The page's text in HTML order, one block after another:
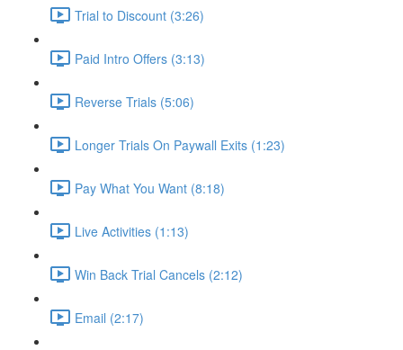
Trial to Discount (3:26)
Paid Intro Offers (3:13)
Reverse Trials (5:06)
Longer Trials On Paywall Exits (1:23)
Pay What You Want (8:18)
Live Activities (1:13)
Win Back Trial Cancels (2:12)
Email (2:17)